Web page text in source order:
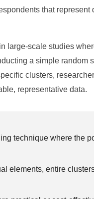
that represent
large-scale studies
a simple random
clusters,
representative data.
technique where the
elements, entire